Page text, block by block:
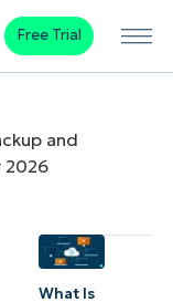
Free Trial
and
2026
What Is